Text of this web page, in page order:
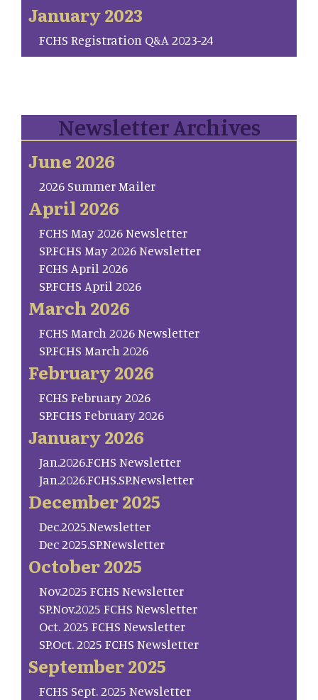
January 2023
FCHS Registration Q&A 2023-24
Newsletter Archives
June 2026
2026 Summer Mailer
April 2026
FCHS May 2026 Newsletter
SP.FCHS May 2026 Newsletter
FCHS April 2026
SP.FCHS April 2026
March 2026
FCHS March 2026 Newsletter
SP.FCHS March 2026
February 2026
FCHS February 2026
SP.FCHS February 2026
January 2026
Jan.2026.FCHS Newsletter
Jan.2026.FCHS.SP.Newsletter
December 2025
Dec.2025.Newsletter
Dec 2025.SP.Newsletter
October 2025
Nov.2025 FCHS Newsletter
SP.Nov.2025 FCHS Newsletter
Oct. 2025 FCHS Newsletter
SP.Oct. 2025 FCHS Newsletter
September 2025
FCHS Sept. 2025 Newsletter